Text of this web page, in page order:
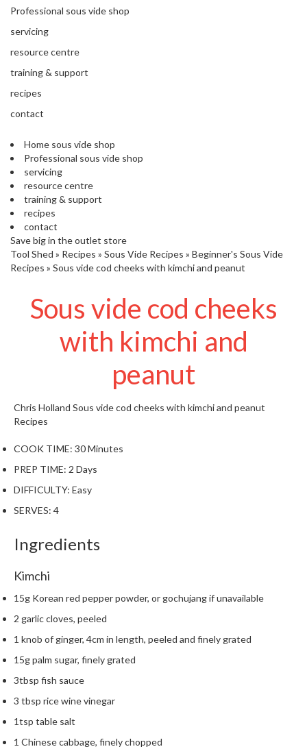
’
s
e
a
n
c
e
O
u
t
l
e
u
s
a
i
n
p
u
h
C
m
p
o
t
a
b
Professional sous vide shop
servicing
resource centre
training & support
recipes
contact
Home sous vide shop
Professional sous vide shop
servicing
resource centre
training & support
recipes
contact
Save big in the outlet store
Tool Shed » Recipes » Sous Vide Recipes » Beginner's Sous Vide
Recipes » Sous vide cod cheeks with kimchi and peanut
Sous vide cod cheeks
with kimchi and
peanut
Chris Holland Sous vide cod cheeks with kimchi and peanut
Recipes
COOK TIME: 30 Minutes
PREP TIME: 2 Days
DIFFICULTY: Easy
SERVES: 4
Ingredients
Kimchi
15g Korean red pepper powder, or gochujang if unavailable
2 garlic cloves, peeled
1 knob of ginger, 4cm in length, peeled and finely grated
15g palm sugar, finely grated
3tbsp fish sauce
3 tbsp rice wine vinegar
1tsp table salt
1 Chinese cabbage, finely chopped